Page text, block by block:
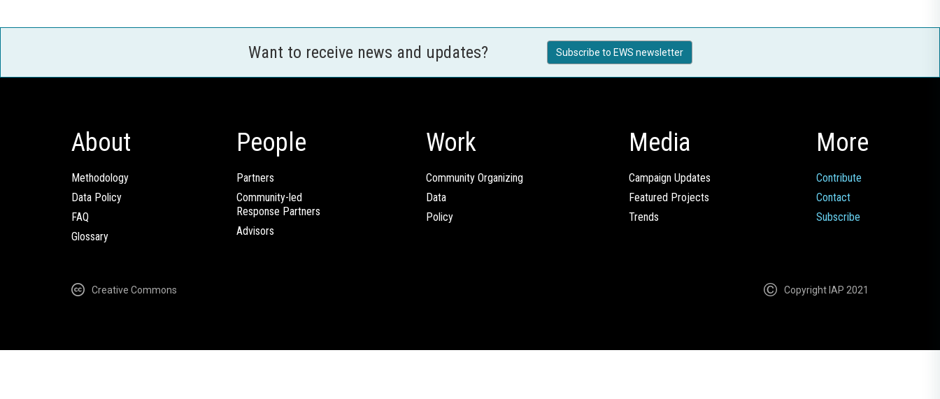
Want to receive news and updates? Subscribe to EWS newsletter
About
Methodology
Data Policy
FAQ
Glossary
People
Partners
Community-led
Response Partners
Advisors
Work
Community Organizing
Data
Policy
Media
Campaign Updates
Featured Projects
Trends
More
Contribute
Contact
Subscribe
Creative Commons Copyright IAP 2021